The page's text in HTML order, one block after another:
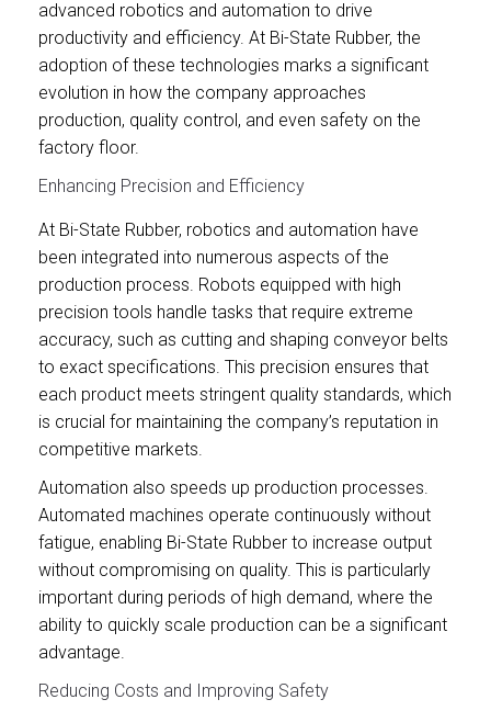
advanced robotics and automation to drive
productivity and efficiency. At Bi-State Rubber, the
adoption of these technologies marks a significant
evolution in how the company approaches
production, quality control, and even safety on the
factory floor.
Enhancing Precision and Efficiency
At Bi-State Rubber, robotics and automation have
been integrated into numerous aspects of the
production process. Robots equipped with high
precision tools handle tasks that require extreme
accuracy, such as cutting and shaping conveyor belts
to exact specifications. This precision ensures that
each product meets stringent quality standards, which
is crucial for maintaining the company’s reputation in
competitive markets.
Automation also speeds up production processes.
Automated machines operate continuously without
fatigue, enabling Bi-State Rubber to increase output
without compromising on quality. This is particularly
important during periods of high demand, where the
ability to quickly scale production can be a significant
advantage.
Reducing Costs and Improving Safety